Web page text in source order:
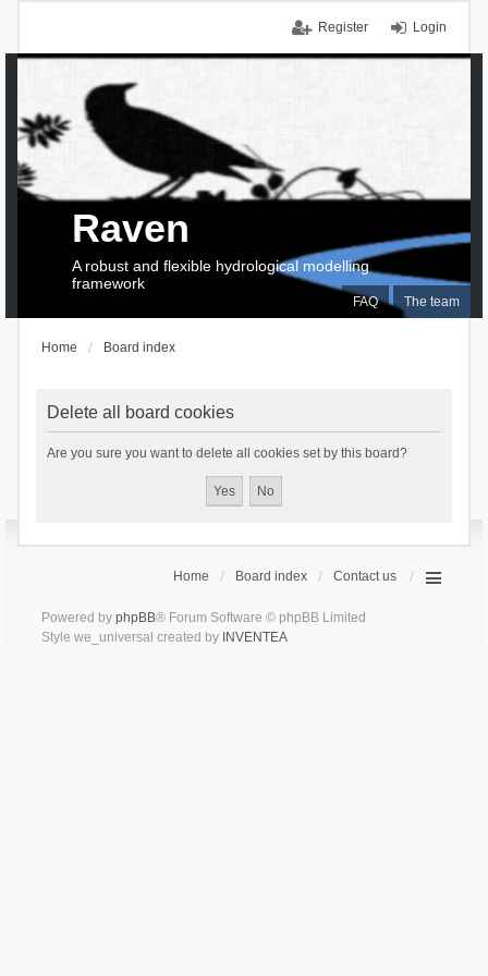
Login
Register
FAQ The team
Raven
A robust and flexible hydrological modelling
framework
Home Board index
Delete all board cookies
Are you sure you want to delete all cookies set by this board?
Home Board index Contact us
Powered by phpBB® Forum Software © phpBB Limited
Style we_universal created by INVENTEA